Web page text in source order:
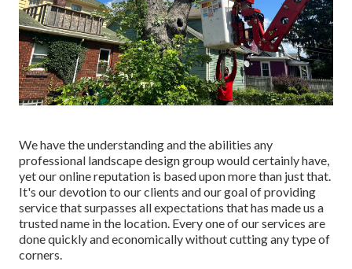
We have the understanding and the abilities any
professional landscape design group would certainly have,
yet our online reputation is based upon more than just that.
It's our devotion to our clients and our goal of providing
service that surpasses all expectations that has made us a
trusted name in the location. Every one of our services are
done quickly and economically without cutting any type of
corners.